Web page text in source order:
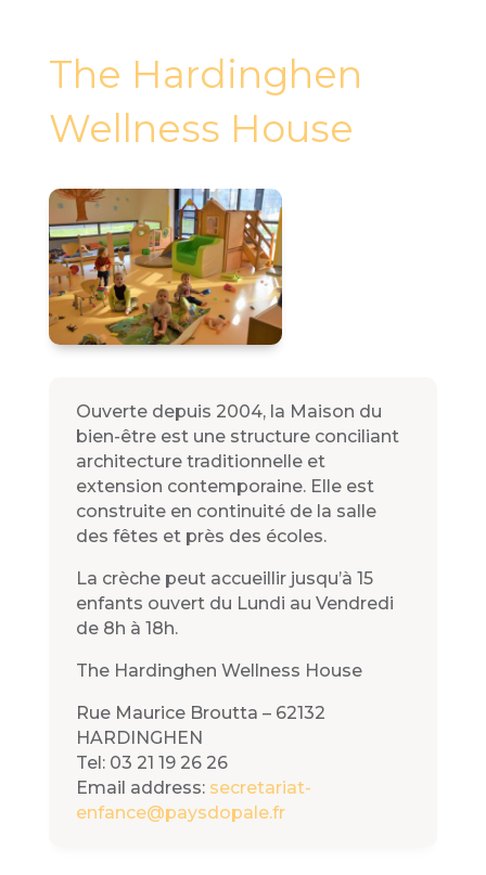
The Hardinghen
Wellness House
Ouverte depuis 2004, la Maison du
bien-être est une structure conciliant
architecture traditionnelle et
extension contemporaine. Elle est
construite en continuité de la salle
des fêtes et près des écoles.
La crèche peut accueillir jusqu’à 15
enfants ouvert du Lundi au Vendredi
de 8h à 18h.
The Hardinghen Wellness House
Rue Maurice Broutta – 62132
HARDINGHEN
Tel: 03 21 19 26 26
Email address: secretariat-
enfance@paysdopale.fr